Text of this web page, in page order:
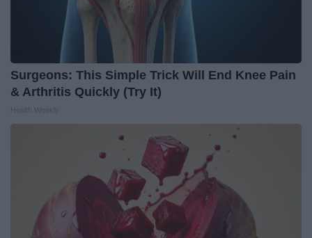
Surgeons: This Simple Trick Will End Knee Pain
& Arthritis Quickly (Try It)